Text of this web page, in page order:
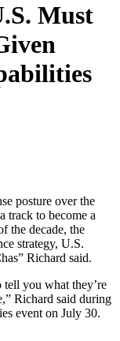
Must
posture over the
track to become a
the decade, the
strategy, U.S.
Richard said.
tell you what they’re
Richard said during
event on July 30.